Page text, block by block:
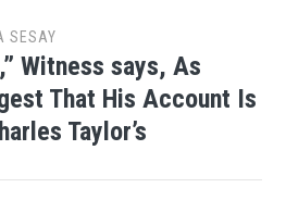
SESAY
Witness says, As
That His Account Is
Taylor’s